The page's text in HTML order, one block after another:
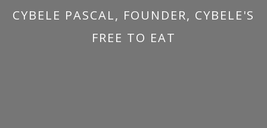
CYBELE PASCAL, FOUNDER, CYBELE'S
FREE TO EAT